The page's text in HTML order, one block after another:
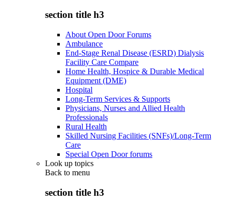
section title h3
About Open Door Forums
Ambulance
End-Stage Renal Disease (ESRD) Dialysis
Facility Care Compare
Home Health, Hospice & Durable Medical
Equipment (DME)
Hospital
Long-Term Services & Supports
Physicians, Nurses and Allied Health
Professionals
Rural Health
Skilled Nursing Facilities (SNFs)/Long-Term
Care
Special Open Door forums
Look up topics
Back to menu
section title h3